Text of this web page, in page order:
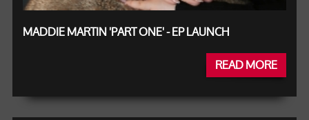
MADDIE MARTIN 'PART ONE' - EP LAUNCH
READ MORE